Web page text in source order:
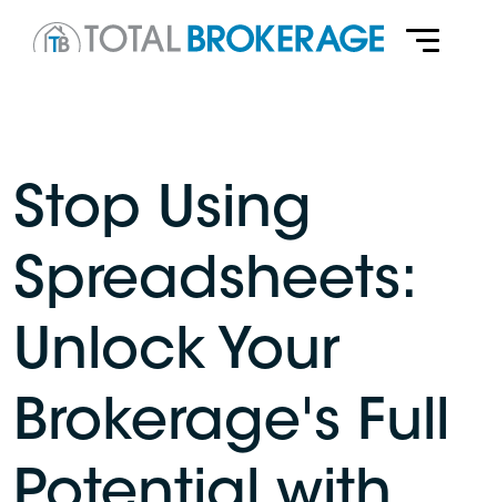
Stop Using
Spreadsheets:
Unlock Your
Brokerage's Full